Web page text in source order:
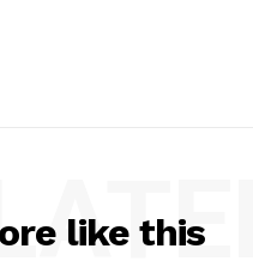
like this